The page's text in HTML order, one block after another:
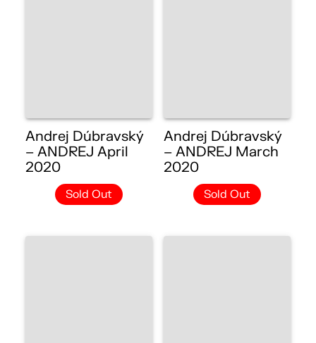
Andrej Dúbravský
– ANDREJ April
2020
Sold Out
Andrej Dúbravský
– ANDREJ March
2020
Sold Out